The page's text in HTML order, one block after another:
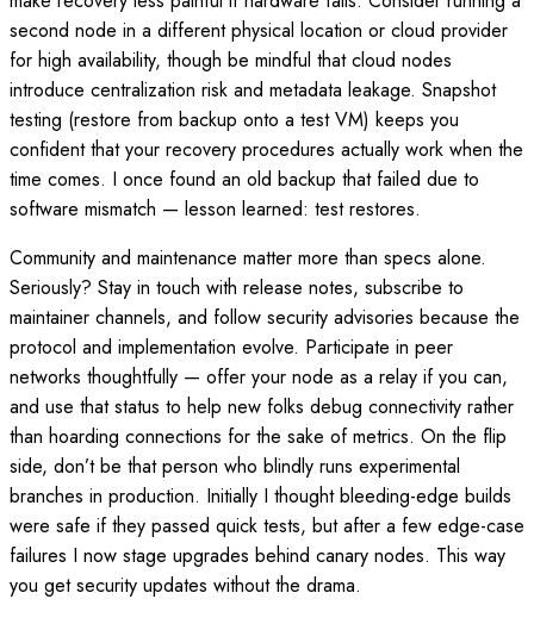
second node in a different physical location or cloud provider
for high availability, though be mindful that cloud nodes
introduce centralization risk and metadata leakage. Snapshot
testing (restore from backup onto a test VM) keeps you
confident that your recovery procedures actually work when the
time comes. I once found an old backup that failed due to
software mismatch — lesson learned: test restores.
Community and maintenance matter more than specs alone.
Seriously? Stay in touch with release notes, subscribe to
maintainer channels, and follow security advisories because the
protocol and implementation evolve. Participate in peer
networks thoughtfully — offer your node as a relay if you can,
and use that status to help new folks debug connectivity rather
than hoarding connections for the sake of metrics. On the flip
side, don’t be that person who blindly runs experimental
branches in production. Initially I thought bleeding-edge builds
were safe if they passed quick tests, but after a few edge-case
failures I now stage upgrades behind canary nodes. This way
you get security updates without the drama.